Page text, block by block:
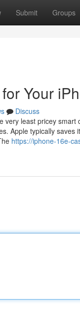
Submit Groups
Your
Discuss
very least pricey
Apple typically
https://iphone-16e-